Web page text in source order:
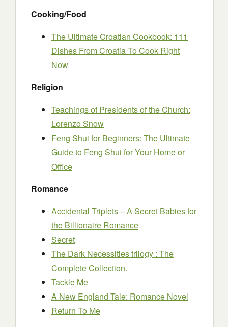
Cooking/Food
The Ultimate Croatian Cookbook: 111
Dishes From Croatia To Cook Right
Now
Religion
Teachings of Presidents of the Church:
Lorenzo Snow
Feng Shui for Beginners: The Ultimate
Guide to Feng Shui for Your Home or
Office
Romance
Accidental Triplets – A Secret Babies for
the Billionaire Romance
Secret
The Dark Necessities trilogy : The
Complete Collection.
Tackle Me
A New England Tale: Romance Novel
Return To Me